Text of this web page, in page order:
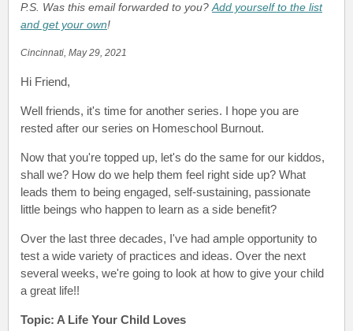
P.S. Was this email forwarded to you? Add yourself to the list
and get your own!
Cincinnati, May 29, 2021
Hi Friend,
Well friends, it's time for another series. I hope you are
rested after our series on Homeschool Burnout.
Now that you're topped up, let's do the same for our kiddos,
shall we? How do we help them feel right side up? What
leads them to being engaged, self-sustaining, passionate
little beings who happen to learn as a side benefit?
Over the last three decades, I've had ample opportunity to
test a wide variety of practices and ideas. Over the next
several weeks, we're going to look at how to give your child
a great life!!
Topic: A Life Your Child Loves